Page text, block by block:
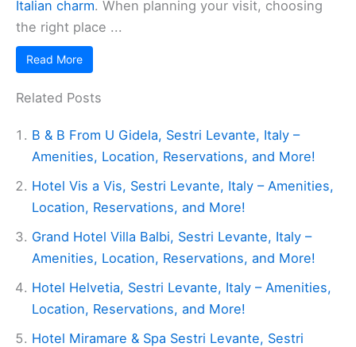
Italian charm. When planning your visit, choosing
the right place ...
Read More
Related Posts
B & B From U Gidela, Sestri Levante, Italy –
Amenities, Location, Reservations, and More!
Hotel Vis a Vis, Sestri Levante, Italy – Amenities,
Location, Reservations, and More!
Grand Hotel Villa Balbi, Sestri Levante, Italy –
Amenities, Location, Reservations, and More!
Hotel Helvetia, Sestri Levante, Italy – Amenities,
Location, Reservations, and More!
Hotel Miramare & Spa Sestri Levante, Sestri